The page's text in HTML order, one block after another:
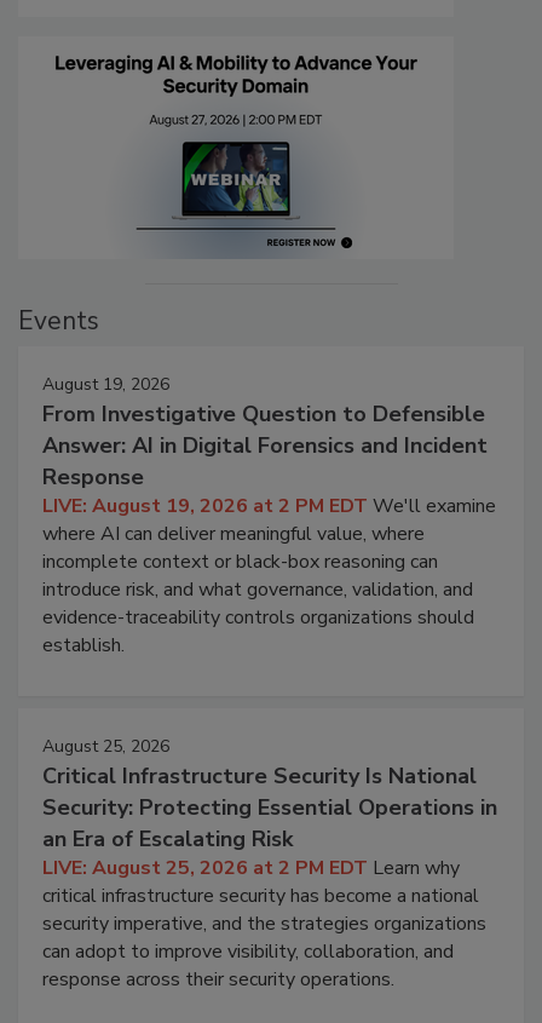
Events
August 19, 2026
From Investigative Question to Defensible
Answer: AI in Digital Forensics and Incident
Response
LIVE: August 19, 2026 at 2 PM EDT We'll examine
where AI can deliver meaningful value, where
incomplete context or black-box reasoning can
introduce risk, and what governance, validation, and
evidence-traceability controls organizations should
establish.
August 25, 2026
Critical Infrastructure Security Is National
Security: Protecting Essential Operations in
an Era of Escalating Risk
LIVE: August 25, 2026 at 2 PM EDT Learn why
critical infrastructure security has become a national
security imperative, and the strategies organizations
can adopt to improve visibility, collaboration, and
response across their security operations.